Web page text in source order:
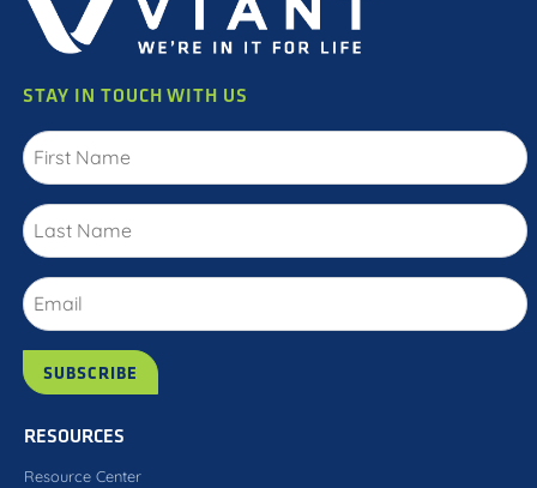
STAY IN TOUCH WITH US
RESOURCES
Resource Center